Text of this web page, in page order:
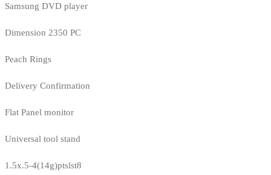
Samsung DVD player
Dimension 2350 PC
Peach Rings
Delivery Confirmation
Flat Panel monitor
Universal tool stand
1.5x.5-4(14g)ptslst8